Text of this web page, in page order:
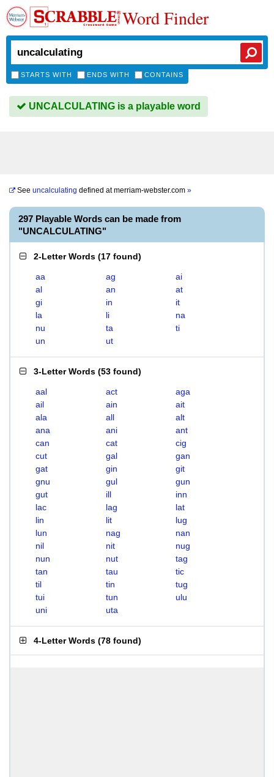
Word Finder
STARTS WITH ENDS WITH CONTAINS
UNCALCULATING is a playable word
See uncalculating defined atmerriam-webster.com »
297 Playable Words can be made from
"UNCALCULATING"
2-Letter Words (17 found)
aa ag
ai
al
an
at
gi
in
it
la
li
na
nu
ta
ti
un
ut
3-Letter Words (53 found)
aal act
aga
ail
ain
ait
ala
all
alt
ana
ani
ant
can
cat
cig
cut
gal
gan
gat
gin
git
gnu
gul
gun
gut
ill
inn
lac
lag
lat
lin
lit
lug
lun
nag
nan
nil
nit
nug
nun
nut
tag
tan
tau
tic
til
tin
tug
tui
tun
ulu
uni
uta
4-Letter Words (78 found)